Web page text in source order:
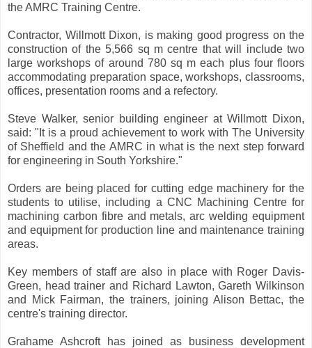
the AMRC Training Centre.
Contractor, Willmott Dixon, is making good progress on the
construction of the 5,566 sq m centre that will include two
large workshops of around 780 sq m each plus four floors
accommodating preparation space, workshops, classrooms,
offices, presentation rooms and a refectory.
Steve Walker, senior building engineer at Willmott Dixon,
said: "It is a proud achievement to work with The University
of Sheffield and the AMRC in what is the next step forward
for engineering in South Yorkshire."
Orders are being placed for cutting edge machinery for the
students to utilise, including a CNC Machining Centre for
machining carbon fibre and metals, arc welding equipment
and equipment for production line and maintenance training
areas.
Key members of staff are also in place with Roger Davis-
Green, head trainer and Richard Lawton, Gareth Wilkinson
and Mick Fairman, the trainers, joining Alison Bettac, the
centre's training director.
Grahame Ashcroft has joined as business development